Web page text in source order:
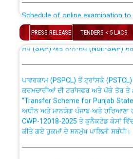
the post of Junior Engineer/
316/26 -09.07.2026
Work of water proofing of roof of
Bahmna under O&M division,
Public Notice regarding
out by PSPCL
Plinth Area Rates Year 2026-27 For
PRESS RELEASE TENDERS < 5 LACS
absorption of officers/officials
ਉਰੇਕਲ (Oracle Cloud based Single
ਸੈਪ (SAP) ਅਤੇ ਨਾਨ-ਸੈਪ (Non-SAP)
ਕਰਮਚਾਰੀਆਂ ਦੀ ਟਰਾਂਸਫਰ ਅਤੇ ਪੱਕੇ ਤੋਰ
“Transfer Scheme for Punjab State
ਅਧੀਨ ਅਤੇ ਮਾਨਯੋਗ ਪੰਜਾਬ ਅਤੇ
CWP-12018-2025 ਤੇ ਕੁਨੈਕਟੇਡ ਕੇਸਾਂ ਵਿੱਚ
ਕੀਤੇ ਗਏ ਹੁਕਮਾਂ ਦੇ ਸਨਮੁੱਖ ਪਾਲਿਸੀ ਸਬੰਧੀ।